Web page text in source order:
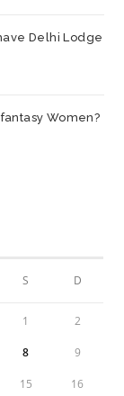
Delhi Lodge
Women?
S D
1 2
8 9
15 16